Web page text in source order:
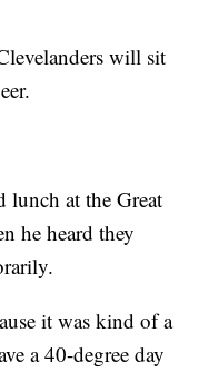
will sit
lunch at the Great
he heard they
it was kind of a
a 40-degree day